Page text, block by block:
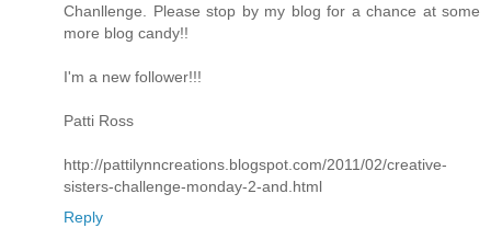
Chanllenge. Please stop by my blog for a chance at some
more blog candy!!
I'm a new follower!!!
Patti Ross
http://pattilynncreations.blogspot.com/2011/02/creative-
sisters-challenge-monday-2-and.html
Reply